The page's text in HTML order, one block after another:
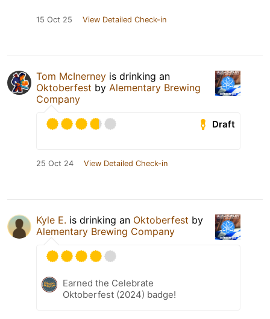
15 Oct 25 View Detailed Check-in
Tom McInerney is drinking an
Oktoberfest by Alementary Brewing
Company
Draft
25 Oct 24 View Detailed Check-in
Kyle E. is drinking an Oktoberfest by
Alementary Brewing Company
Earned the Celebrate
Oktoberfest (2024) badge!